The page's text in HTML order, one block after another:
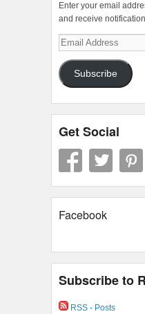
Enter your email
and receive
Email
Address
Subscribe
Get Social
Facebook
Subscribe to
RSS - Posts